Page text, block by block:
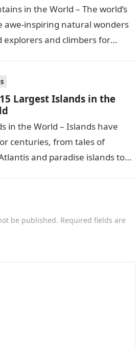
in the World – The world’s
awe-inspiring natural wonders
and climbers for
Largest Islands in the
in the World – Islands have
centuries, from tales of
and paradise islands to
be published. Required fields are